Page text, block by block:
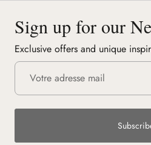
Sign up for our
Exclusive offers and unique